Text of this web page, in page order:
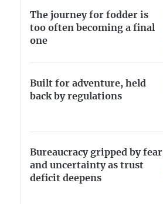
The journey for fodder is
too often becoming a final
one
Built for adventure, held
back by regulations
Bureaucracy gripped by fear
and uncertainty as trust
deficit deepens